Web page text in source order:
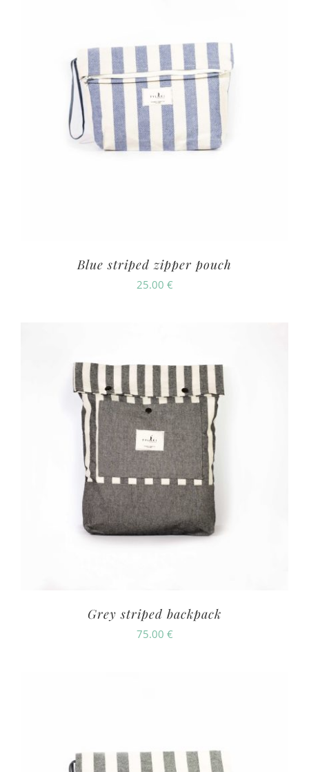
Blue striped zipper pouch
25.00 €
Grey striped backpack
75.00 €